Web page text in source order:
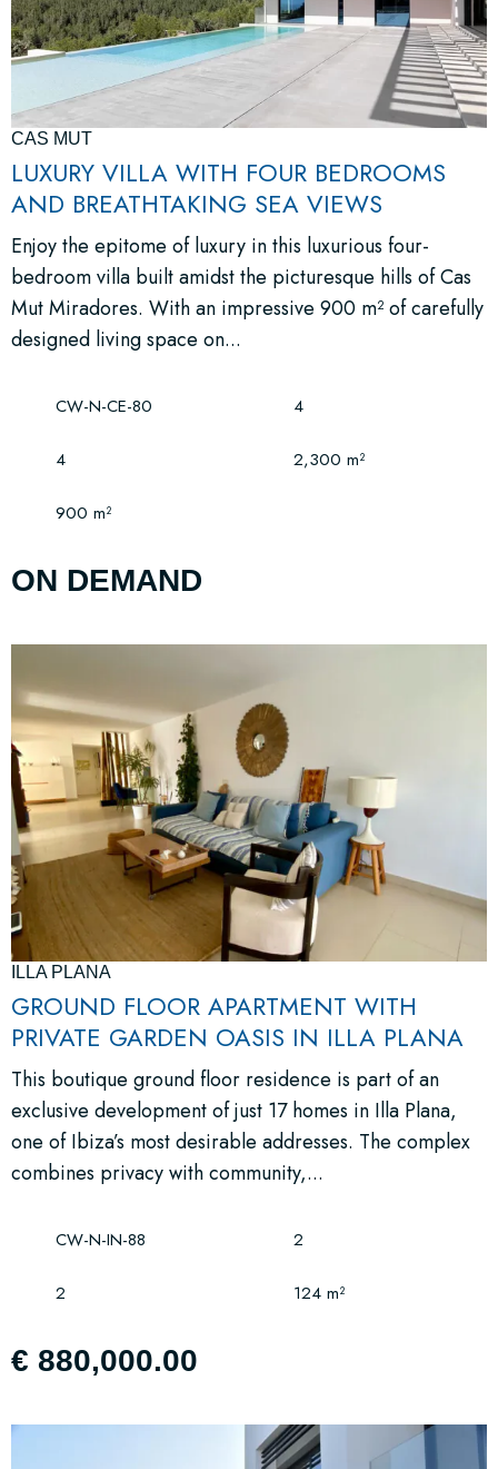
CAS MUT
LUXURY VILLA WITH FOUR BEDROOMS
AND BREATHTAKING SEA VIEWS
Enjoy the epitome of luxury in this luxurious four-
bedroom villa built amidst the picturesque hills of Cas
Mut Miradores. With an impressive 900 m² of carefully
designed living space on...
CW-N-CE-80 4
4 2,300 m²
900 m²
ON DEMAND
ILLA PLANA
GROUND FLOOR APARTMENT WITH
PRIVATE GARDEN OASIS IN ILLA PLANA
This boutique ground floor residence is part of an
exclusive development of just 17 homes in Illa Plana,
one of Ibiza’s most desirable addresses. The complex
combines privacy with community,...
CW-N-IN-88 2
2 124 m²
€ 880,000.00